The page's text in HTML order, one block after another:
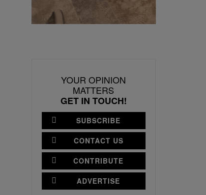
YOUR OPINION
MATTERS
GET IN TOUCH!
SUBSCRIBE
CONTACT US
CONTRIBUTE
ADVERTISE